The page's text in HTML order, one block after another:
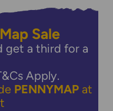
Sale
get a third for a
Apply.
PENNYMAPat